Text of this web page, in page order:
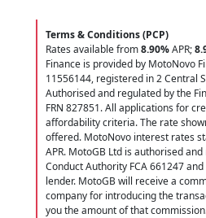
Terms & Conditions (PCP)
Rates available from8.90%APR;
Finance is provided by MotoNovo
11556144, registered in 2 Central
Authorised and regulated by the
FRN 827851. All applications for
affordability criteria. The rate
offered. MotoNovo interest rates
APR. MotoGB Ltd is authorised
Conduct Authority FCA 661247
lender. MotoGB will receive a
company for introducing the
you the amount of that